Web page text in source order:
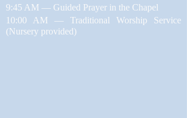
9:45 AM — Guided Prayer in the Chapel
10:00 AM — Traditional Worship Service
(Nursery provided)